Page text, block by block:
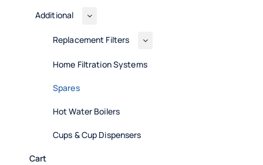
Additional
Replacement Filters
Home Filtration Systems
Spares
Hot Water Boilers
Cups & Cup Dispensers
Cart